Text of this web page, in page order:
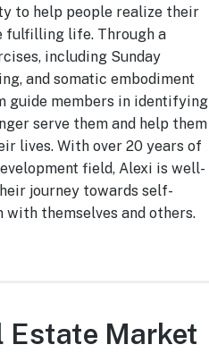
to help people realize their
fulfilling life. Through a
including Sunday
and somatic embodiment
guide members in identifying
serve them and help them
lives. With over 20 years of
field, Alexi is well-
journey towards self-
themselves and others.
Estate Market